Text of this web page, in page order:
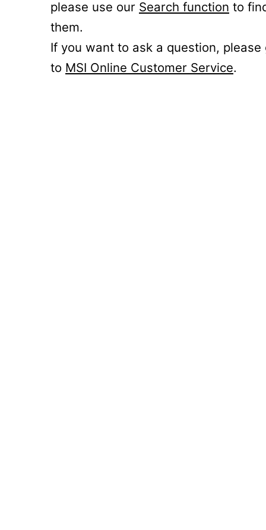
please use our Search function to
them.
If you want to ask a question, please
to MSI Online Customer Service.